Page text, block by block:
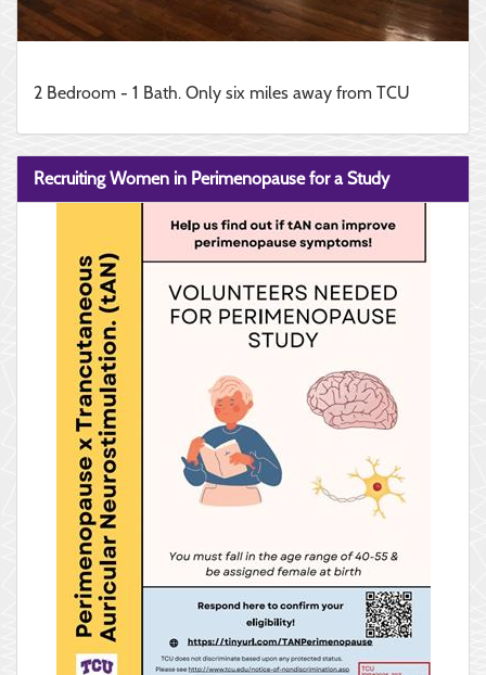
2 Bedroom - 1 Bath. Only six miles away from TCU
Recruiting Women in Perimenopause for a Study